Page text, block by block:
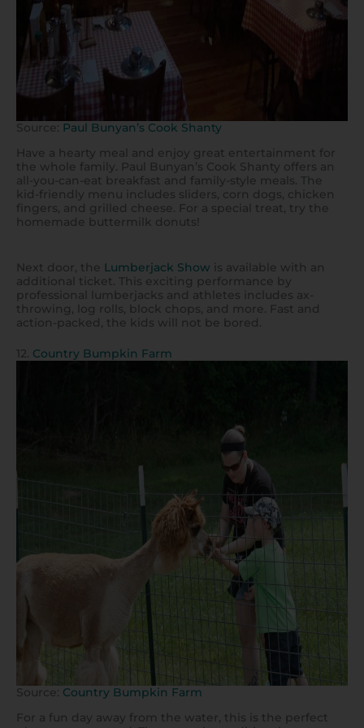
Source: Paul Bunyan’s Cook Shanty
Have a hearty meal and enjoy great entertainment for
the whole family. Paul Bunyan’s Cook Shanty offers an
all-you-can-eat breakfast and family-style meals. The
kid-friendly menu includes sliders, corn dogs, chicken
fingers, and grilled cheese. For a special treat, try the
homemade buttermilk donuts!
Next door, the Lumberjack Show is available with an
additional ticket. This exciting performance by
professional lumberjacks and athletes includes ax-
throwing, log rolls, block chops, and more. Fast and
action-packed, the kids will not be bored.
12. Country Bumpkin Farm
Source: Country Bumpkin Farm
For a fun day away from the water, this is the perfect